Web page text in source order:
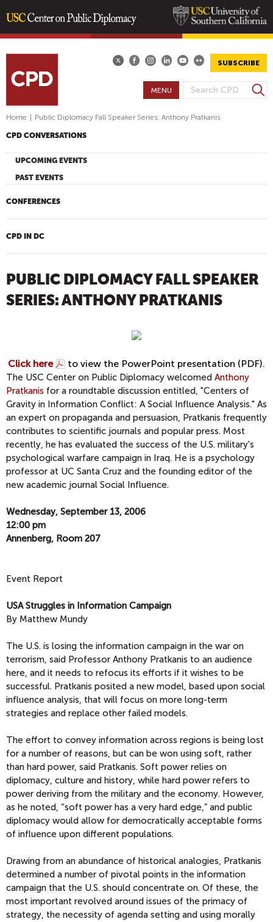
content
SUBSCRIBE
S
E
C
F
R
S
e
h
MENU
Home Public Diplomacy Fall Speaker Series: Anthony Pratkanis
CPD CONVERSATIONS
UPCOMING EVENTS
PAST EVENTS
CONFERENCES
CPD IN DC
PUBLIC DIPLOMACY FALL SPEAKER
SERIES: ANTHONY PRATKANIS
Click here to view the PowerPoint presentation (PDF).
The USC Center on Public Diplomacy welcomed Anthony
Pratkanis for a roundtable discussion entitled, "Centers of
Gravity in Information Conflict: A Social Influence Analysis." As
an expert on propaganda and persuasion, Pratkanis frequently
contributes to scientific journals and popular press. Most
recently, he has evaluated the success of the U.S. military's
psychological warfare campaign in Iraq. He is a psychology
professor at UC Santa Cruz and the founding editor of the
new academic journal Social Influence.
Wednesday, September 13, 2006
12:00 pm
Annenberg, Room 207
Event Report
USA Struggles in Information Campaign
By Matthew Mundy
The U.S. is losing the information campaign in the war on
terrorism, said Professor Anthony Pratkanis to an audience
here, and it needs to refocus its efforts if it wishes to be
successful. Pratkanis posited a new model, based upon social
influence analysis, that will focus on more long-term
strategies and replace other failed models.
The effort to convey information across regions is being lost
for a number of reasons, but can be won using soft, rather
than hard power, said Pratkanis. Soft power relies on
diplomacy, culture and history, while hard power refers to
power deriving from the military and the economy. However,
as he noted, “soft power has a very hard edge,” and public
diplomacy would allow for democratically acceptable forms
of influence upon different populations.
Drawing from an abundance of historical analogies, Pratkanis
determined a number of pivotal points in the information
campaign that the U.S. should concentrate on. Of these, the
most important revolved around issues of the primacy of
strategy, the necessity of agenda setting and using morally